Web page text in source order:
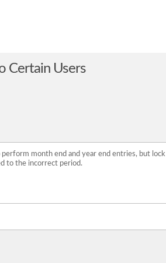
Certain Users
month end and year end entries, but lock
to the incorrect period.